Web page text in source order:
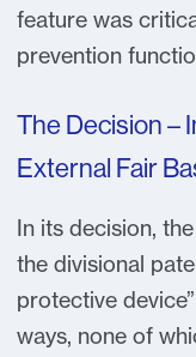
feature was
prevention
The Decision –
External Fair
In its decision,
the divisional
protective
ways, none of